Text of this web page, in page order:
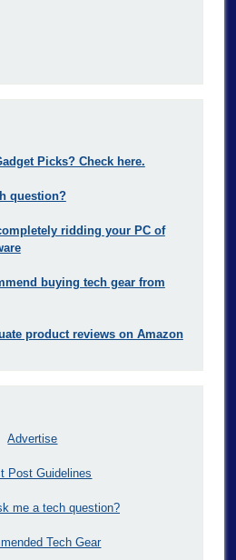
Picks? Check here.
question?
ridding your PC of
buying tech gear from
product reviews on Amazon
Advertise
Post Guidelines
me a tech question?
Tech Gear